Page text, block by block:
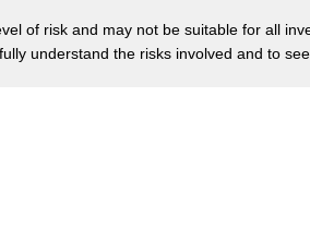
of risk and may not be suitable for all
understand the risks involved and to